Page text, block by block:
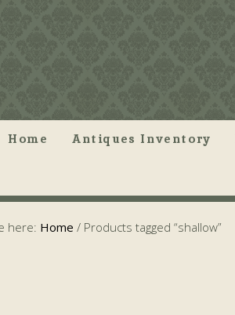
Home Antiques Inventory
here: Home / Products tagged “shallow”